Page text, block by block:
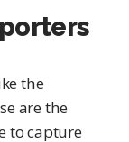
the
are the
to capture